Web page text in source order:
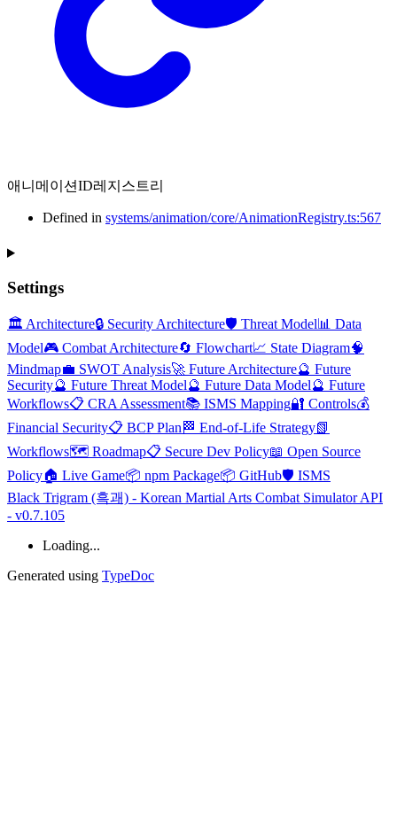
애니메이션ID레지스트리
Defined in systems/animation/core/AnimationRegistry.ts:567
Settings
🏛️ Architecture🔒 Security Architecture🛡️ Threat Model📊 Data
Model🎮 Combat Architecture🔄 Flowchart📈 State Diagram🧠
Mindmap💼 SWOT Analysis🚀 Future Architecture🔮 Future
Security🔮 Future Threat Model🔮 Future Data Model🔮 Future
Workflows📋 CRA Assessment📚 ISMS Mapping🔐 Controls💰
Financial Security📋 BCP Plan 🏁 End-of-Life Strategy📗
Workflows🗺️ Roadmap📋 Secure Dev Policy📖 Open Source
Policy🏠 Live Game📦 npm Package📦 GitHub🛡️ ISMS
Black Trigram (흑괘) - Korean Martial Arts Combat Simulator API
- v0.7.105
Loading...
Generated using TypeDoc